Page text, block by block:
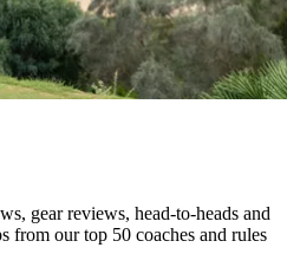
gear reviews, head-to-heads and
from our top 50 coaches and rules